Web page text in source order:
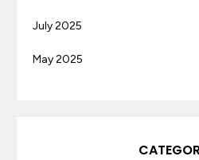
July 2025
May 2025